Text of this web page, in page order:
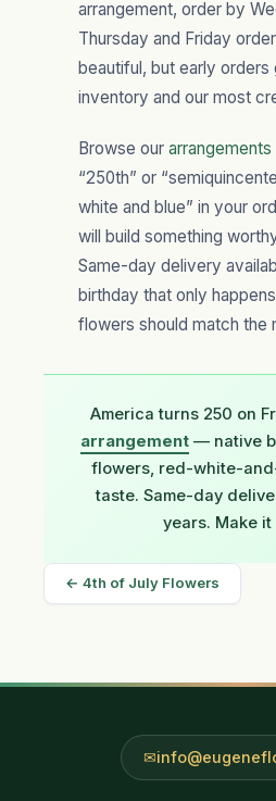
arrangement, order by
Thursday and Friday
beautiful, but early orders
inventory and our most
Browse our arrangements
“250th” or
white and blue” in your
will build something
Same-day delivery
birthday that only
flowers should match the
America turns 250 on
arrangement— native
flowers, red-white-
taste. Same-day
years. Make it
← 4th of July Flowers